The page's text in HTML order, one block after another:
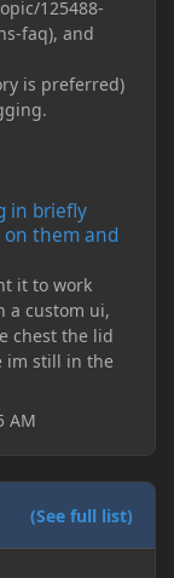
125488-
faq), and
is preferred)
in briefly
on them and
it to work
a custom ui,
chest the lid
im still in the
AM
(See full list)